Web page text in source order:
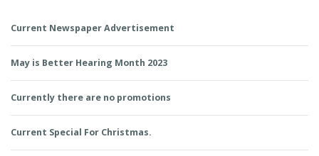
Current Newspaper Advertisement
May is Better Hearing Month 2023
Currently there are no promotions
Current Special For Christmas.